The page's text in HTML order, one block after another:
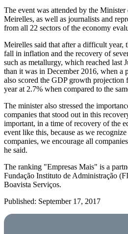
The event was attended by the
Meirelles, as well as journalists and
from all 22 sectors of the economy
Meirelles said that after a difficult year,
fall in inflation and the recovery of
such as metallurgy, which reached last
than it was in December 2016, when a
also scored the GDP growth projection
year at 2.7% when compared to the
The minister also stressed the
companies that stood out in this
important, in a time of recovery of the
event like this, because as we
companies, we encourage all
he said.
The ranking "Empresas Mais" is a
Fundação Instituto de Administração
Boavista Serviços.
Published: September 17, 2017